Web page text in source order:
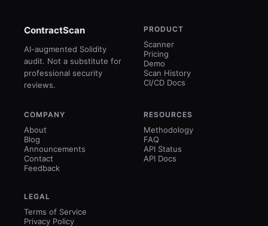
ContractScan
AI-augmented Solidity
audit. Not a substitute for
professional security
reviews.
PRODUCT
Scanner
Pricing
Demo
Scan History
CI/CD Docs
COMPANY
About
Blog
Announcements
Contact
Feedback
RESOURCES
Methodology
FAQ
API Status
API Docs
LEGAL
Terms of Service
Privacy Policy